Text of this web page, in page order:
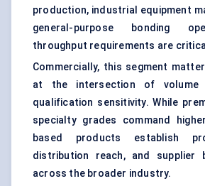
production, industrial equipment
general-purpose bonding
throughput requirements are
Commercially, this segment
at the intersection of volume
qualification sensitivity. While
specialty grades command
based products establish
distribution reach, and supplier
across the broader industry.